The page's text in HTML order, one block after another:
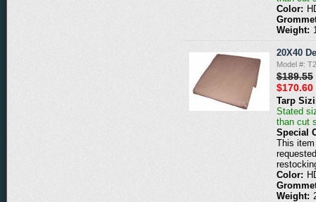
Color:
Weight:
20X40
Model #:
$189.55
$170.60
Tarp
Stated
than cut
Special
This
Color:
Weight: